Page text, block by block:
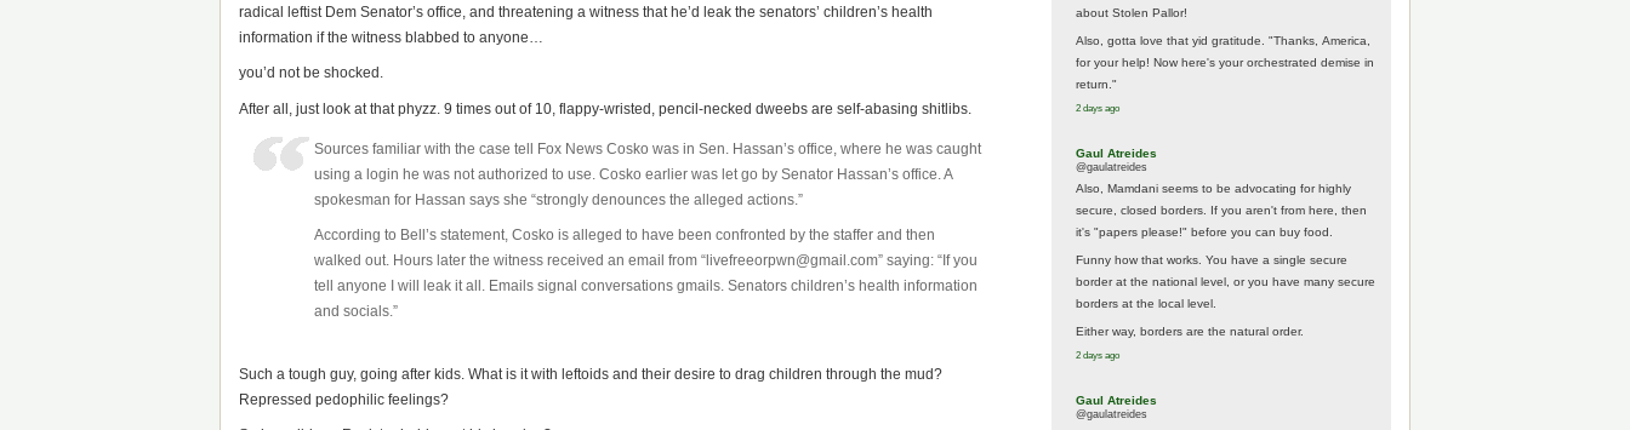
radical leftist Dem Senator’s office, and threatening a witness that he’d leak the senators’ children’s health
information if the witness blabbed to anyone…
you’d not be shocked.
After all, just look at that phyzz. 9 times out of 10, flappy-wristed, pencil-necked dweebs are self-abasing shitlibs.
Sources familiar with the case tell Fox News Cosko was in Sen. Hassan’s office, where he was caught
using a login he was not authorized to use. Cosko earlier was let go by Senator Hassan’s office. A
spokesman for Hassan says she “strongly denounces the alleged actions.”
According to Bell’s statement, Cosko is alleged to have been confronted by the staffer and then
walked out. Hours later the witness received an email from “ livefreeorpwn@gmail.com” saying: “If you
tell anyone I will leak it all. Emails signal conversations gmails. Senators children’s health information
and socials.”
Such a tough guy, going after kids. What is it with leftoids and their desire to drag children through the mud?
Repressed pedophilic feelings?
about Stolen Pallor!
Also, gotta love that yid gratitude. "Thanks, America,
for your help! Now here's your orchestrated demise in
return."
2 days ago
Gaul Atreides
@gaulatreides
Also, Mamdani seems to be advocating for highly
secure, closed borders. If you aren't from here, then
it's "papers please!" before you can buy food.
Funny how that works. You have a single secure
border at the national level, or you have many secure
borders at the local level.
Either way, borders are the natural order.
2 days ago
Gaul Atreides
@gaulatreides